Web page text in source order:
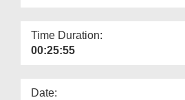
Time Duration:
00:25:55
Date: